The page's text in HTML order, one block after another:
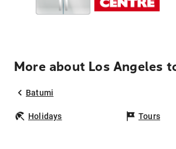
More about Los Angeles
Batumi
Holidays Tours